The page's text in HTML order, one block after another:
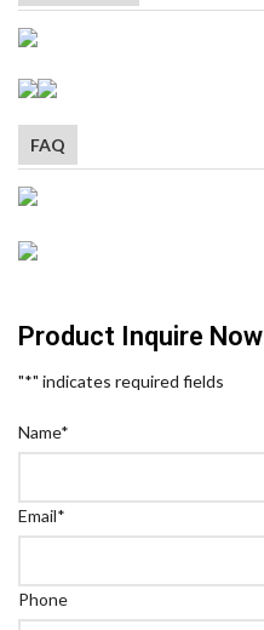
FAQ
Product Inquire Now
"*" indicates required fields
Name*
Email*
Phone